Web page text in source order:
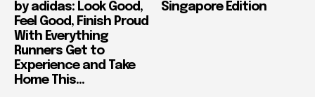
by adidas: Look Good,
Feel Good, Finish Proud
With Everything
Runners Get to
Experience and Take
Home This...
Singapore Edition